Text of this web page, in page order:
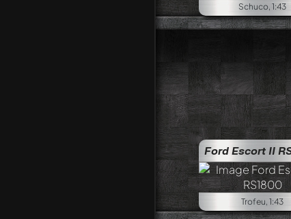
Schuco, 1:43
Ford Escort II
Trofeu, 1:43